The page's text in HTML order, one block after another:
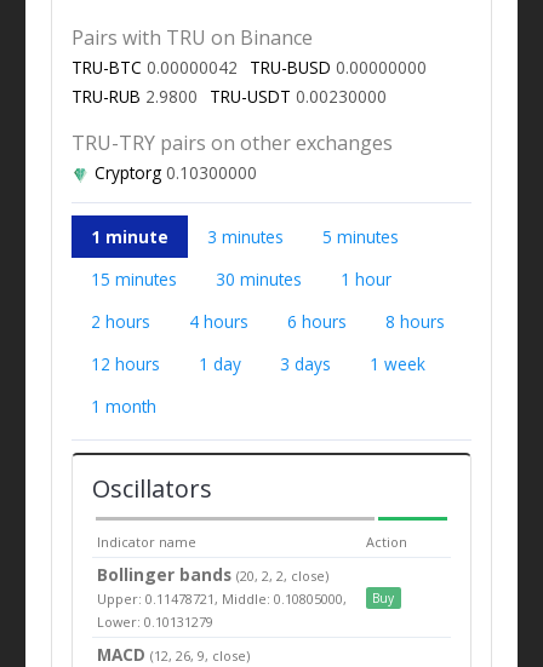
Pairs with TRU on Binance
TRU-BTC 0.00000042 TRU-BUSD 0.00000000
TRU-RUB 2.9800 TRU-USDT 0.00230000
TRU-TRY pairs on other exchanges
Cryptorg0.10300000
1 minute 3 minutes
5 minutes
15 minutes
30 minutes
1 hour
2 hours
4 hours 6 hours
8 hours
12 hours
1 day 3 days
1 week
1 month
Oscillators
Indicator name Action
Bollinger bands(20, 2, 2, close)
Upper: 0.11478721, Middle: 0.10805000,
Lower: 0.10131279
Buy
MACD (12, 26, 9, close)